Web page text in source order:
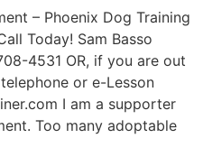
– Phoenix Dog Training
Today! Sam Basso
4531 OR, if you are out
or e-Lesson
I am a supporter
Too many adoptable